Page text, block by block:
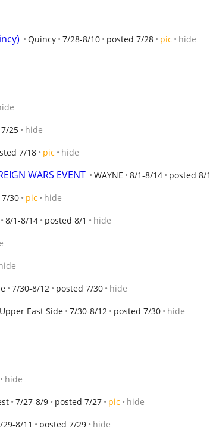
Quincy 7/28-8/10 posted 7/28 pic hide
25 hide
7/18 pic hide
WARS EVENT WAYNE 8/1-8/14 posted 8/1
30 pic hide
8/1-8/14 posted 8/1 hide
7/30-8/12 posted 7/30 hide
Upper East Side 7/30-8/12 posted 7/30 hide
hide
7/27-8/9 posted 7/27 pic hide
29-8/11 posted 7/29 hide